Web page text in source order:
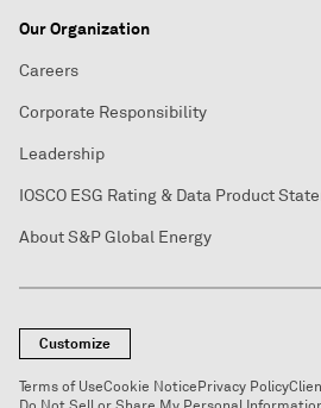
Our Organization
Careers
Corporate Responsibility
Leadership
IOSCO ESG Rating & Data Product
About S&P Global Energy
Customize
Terms of UseCookie NoticePrivacy Policy